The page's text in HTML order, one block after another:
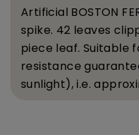
Artificial BOSTON
spike. 42 leaves
piece leaf. Suitable
resistance
sunlight), i.e.